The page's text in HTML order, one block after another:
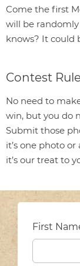
Come the first
will be
knows? It could
Contest
No need to
win, but you do
Submit those
it’s one photo
it’s our treat to
First